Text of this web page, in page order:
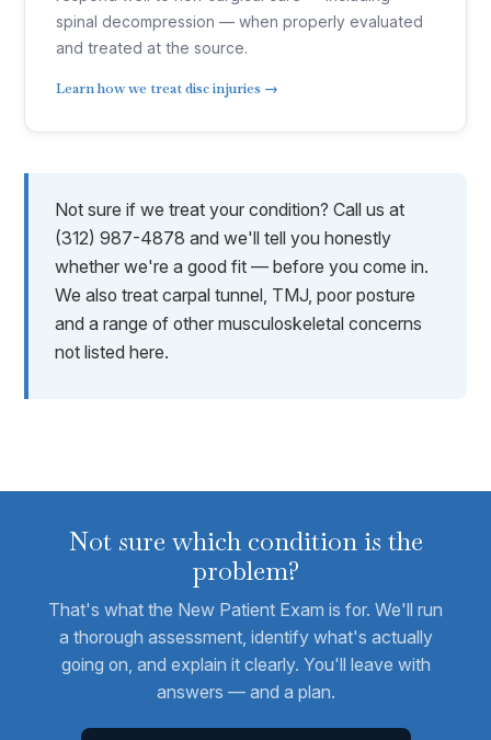
spinal decompression — when properly evaluated
and treated at the source.
Learn how we treat disc injuries →
Not sure if we treat your condition? Call us at
(312) 987-4878 and we'll tell you honestly
whether we're a good fit — before you come in.
We also treat carpal tunnel, TMJ, poor posture
and a range of other musculoskeletal concerns
not listed here.
Not sure which condition is the
problem?
That's what the New Patient Exam is for. We'll run
a thorough assessment, identify what's actually
going on, and explain it clearly. You'll leave with
answers — and a plan.